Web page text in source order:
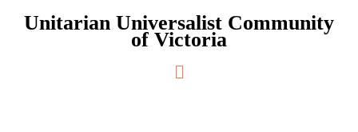
Unitarian Universalist Community
of Victoria
Main
Menu